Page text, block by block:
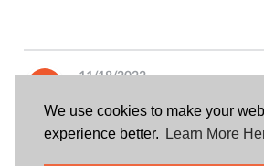
We use cookies to make your
experience better.
Learn More
11/18/2022
Holiday Party